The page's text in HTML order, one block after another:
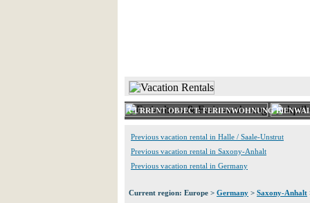
CURRENT OBJECT: FERIENWOHNUNG
Previous vacation rental in Halle / Saale-Unstrut
Previous vacation rental in Saxony-Anhalt
Previous vacation rental in Germany
Current region: Europe > Germany > Saxony-Anhalt